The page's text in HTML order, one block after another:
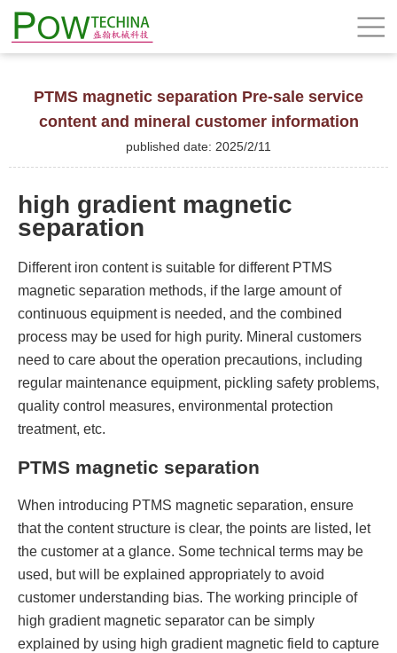
PTMS magnetic separation Pre-sale service
content and mineral customer information
published date: 2025/2/11
high gradient magnetic
separation
Different iron content is suitable for different PTMS
magnetic separation methods, if the large amount of
continuous equipment is needed, and the combined
process may be used for high purity. Mineral customers
need to care about the operation precautions, including
regular maintenance equipment, pickling safety problems,
quality control measures, environmental protection
treatment, etc.
PTMS magnetic separation
When introducing PTMS magnetic separation, ensure
that the content structure is clear, the points are listed, let
the customer at a glance. Some technical terms may be
used, but will be explained appropriately to avoid
customer understanding bias. The working principle of
high gradient magnetic separator can be simply
explained by using high gradient magnetic field to capture